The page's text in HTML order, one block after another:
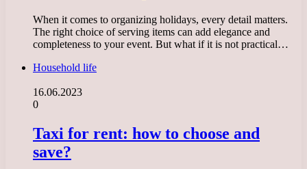
When it comes to organizing holidays, every detail matters.
The right choice of serving items can add elegance and
completeness to your event. But what if it is not practical…
Household life
16.06.2023
0
Taxi for rent: how to choose and
save?